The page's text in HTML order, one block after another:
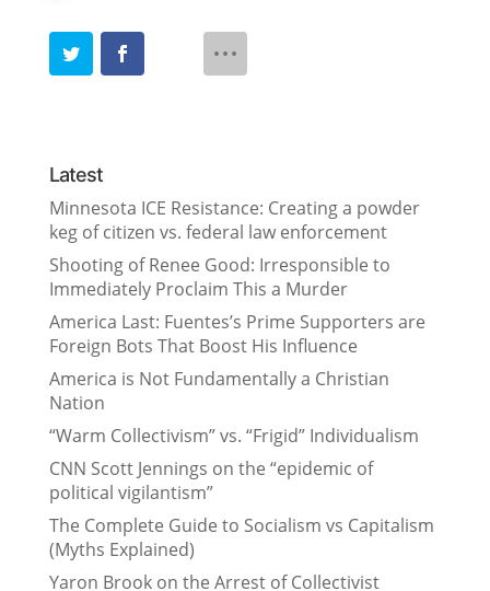
Latest
Minnesota ICE Resistance: Creating a powder
keg of citizen vs. federal law enforcement
Shooting of Renee Good: Irresponsible to
Immediately Proclaim This a Murder
America Last: Fuentes’s Prime Supporters are
Foreign Bots That Boost His Influence
America is Not Fundamentally a Christian
Nation
“Warm Collectivism” vs. “Frigid” Individualism
CNN Scott Jennings on the “epidemic of
political vigilantism”
The Complete Guide to Socialism vs Capitalism
(Myths Explained)
Yaron Brook on the Arrest of Collectivist